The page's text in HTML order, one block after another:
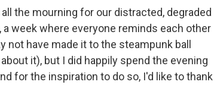
the mourning for our distracted, degraded
week where everyone reminds each other
not have made it to the steampunk ball
it), but I did happily spend the evening
for the inspiration to do so, I'd like to thank